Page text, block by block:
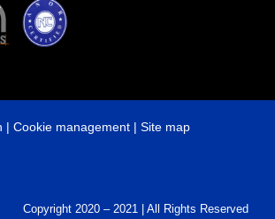
| Cookie management| Site map
Copyright 2020 – 2021 | All Rights Reserved